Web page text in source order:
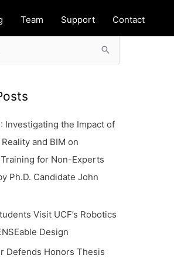
Team Support Contact
Investigating the Impact of
and BIM on
for Non-Experts
Ph.D. Candidate John
Visit UCF’s Robotics
Design
Defends Honors Thesis